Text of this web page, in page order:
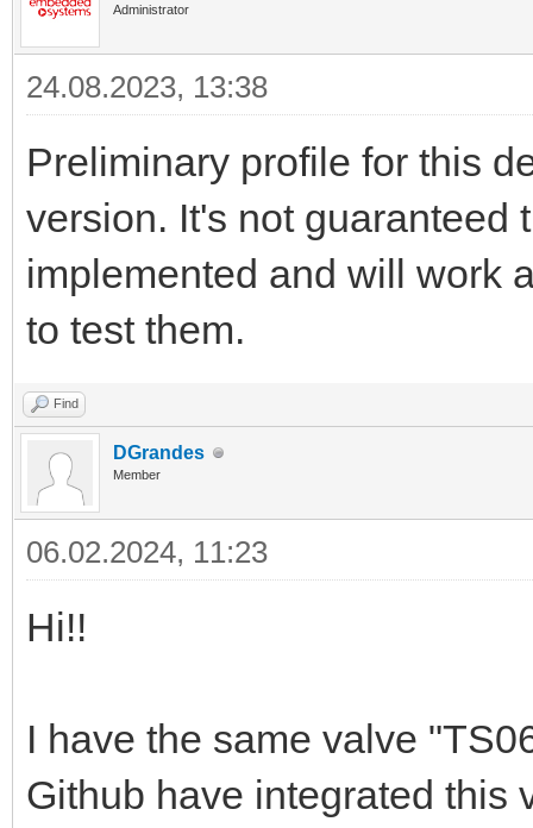
Administrator
24.08.2023, 13:38
Preliminary profile for this
version. It's not guaranteed
implemented and will work
to test them.
Find
DGrandes
Member
06.02.2024, 11:23
Hi!!
I have the same valve
Github have integrated this